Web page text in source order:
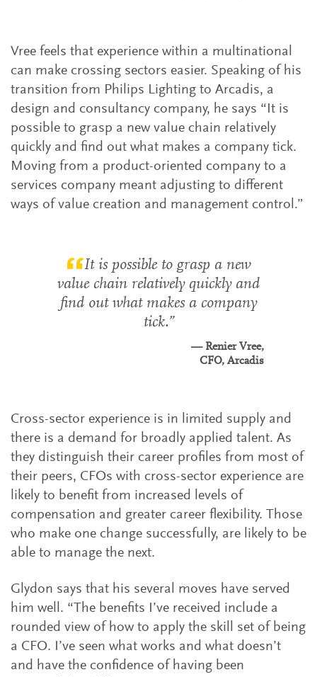
Vree feels that experience within a multinational
can make crossing sectors easier. Speaking of his
transition from Philips Lighting to Arcadis, a
design and consultancy company, he says “It is
possible to grasp a new value chain relatively
quickly and find out what makes a company tick.
Moving from a product-oriented company to a
services company meant adjusting to different
ways of value creation and management control.”
It is possible to grasp a new
value chain relatively quickly and
find out what makes a company
tick.
Renier Vree,
CFO, Arcadis
Cross-sector experience is in limited supply and
there is a demand for broadly applied talent. As
they distinguish their career profiles from most of
their peers, CFOs with cross-sector experience are
likely to benefit from increased levels of
compensation and greater career flexibility. Those
who make one change successfully, are likely to be
able to manage the next.
Glydon says that his several moves have served
him well. “The benefits I’ve received include a
rounded view of how to apply the skill set of being
a CFO. I’ve seen what works and what doesn’t
and have the confidence of having been